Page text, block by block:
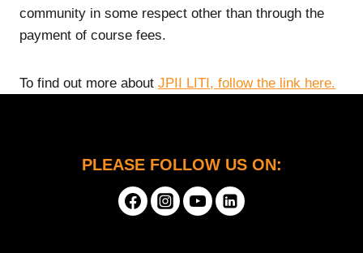
community in some respect other than through the
payment of course fees.
To find out more about JPII LITI, follow the link here.
PLEASE FOLLOW US ON: